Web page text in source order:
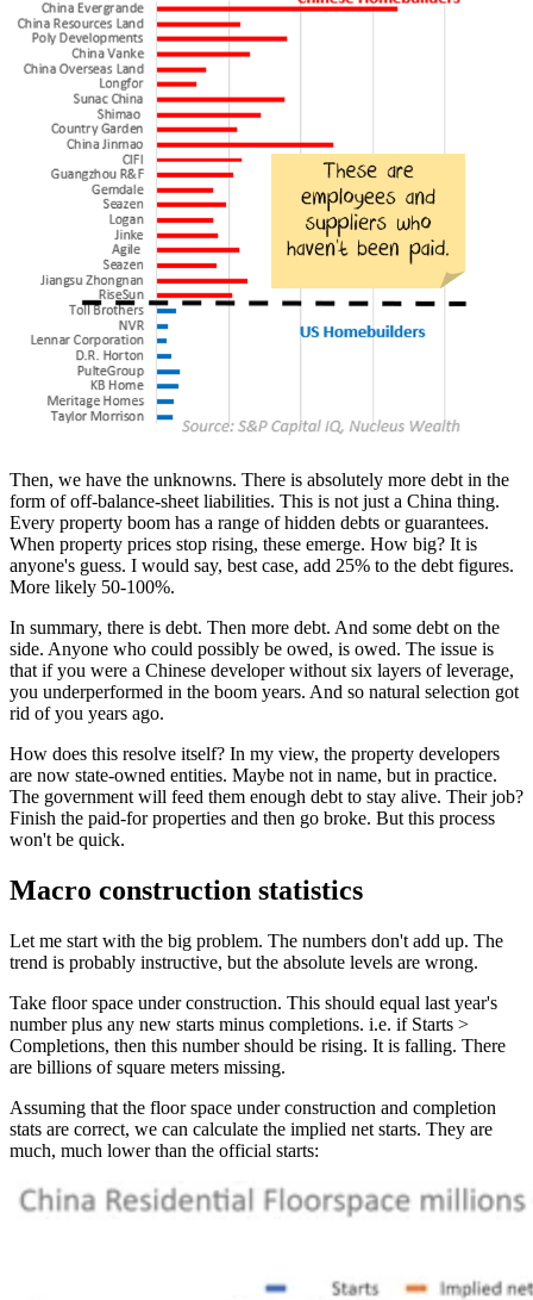
Then, we have the unknowns. There is absolutely more debt in the
form of off-balance-sheet liabilities. This is not just a China thing.
Every property boom has a range of hidden debts or guarantees.
When property prices stop rising, these emerge. How big? It is
anyone's guess. I would say, best case, add 25% to the debt figures.
More likely 50-100%.
In summary, there is debt. Then more debt. And some debt on the
side. Anyone who could possibly be owed, is owed. The issue is
that if you were a Chinese developer without six layers of leverage,
you underperformed in the boom years. And so natural selection got
rid of you years ago.
How does this resolve itself? In my view, the property developers
are now state-owned entities. Maybe not in name, but in practice.
The government will feed them enough debt to stay alive. Their job?
Finish the paid-for properties and then go broke. But this process
won't be quick.
Macro construction statistics
Let me start with the big problem. The numbers don't add up. The
trend is probably instructive, but the absolute levels are wrong.
Take floor space under construction. This should equal last year's
number plus any new starts minus completions. i.e. if Starts >
Completions, then this number should be rising. It is falling. There
are billions of square meters missing.
Assuming that the floor space under construction and completion
stats are correct, we can calculate the implied net starts. They are
much, much lower than the official starts: